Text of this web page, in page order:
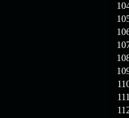
111